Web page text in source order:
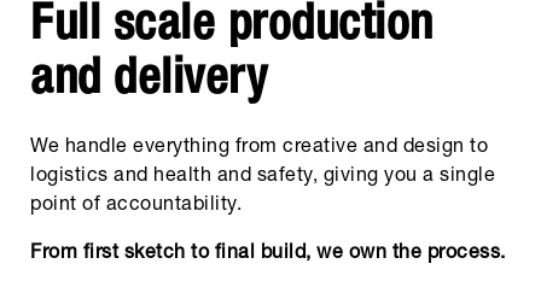
Full scale production
and delivery
We handle everything from creative and design to
logistics and health and safety, giving you a single
point of accountability.
From first sketch to final build, we own the process.